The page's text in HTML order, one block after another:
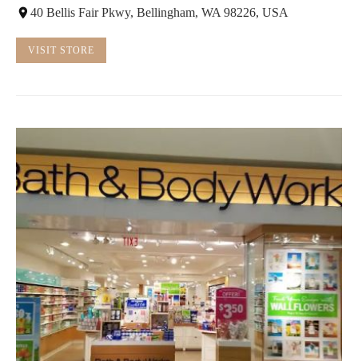
40 Bellis Fair Pkwy, Bellingham, WA 98226, USA
VISIT STORE